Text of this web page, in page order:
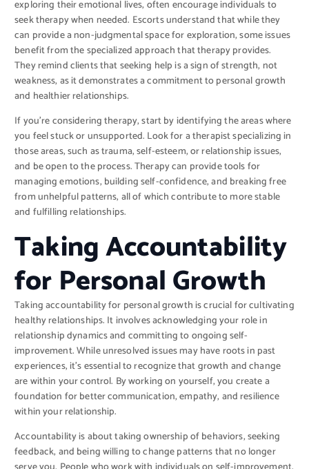
exploring their emotional lives, often encourage individuals to
seek therapy when needed. Escorts understand that while they
can provide a non-judgmental space for exploration, some issues
benefit from the specialized approach that therapy provides.
They remind clients that seeking help is a sign of strength, not
weakness, as it demonstrates a commitment to personal growth
and healthier relationships.
If you’re considering therapy, start by identifying the areas where
you feel stuck or unsupported. Look for a therapist specializing in
those areas, such as trauma, self-esteem, or relationship issues,
and be open to the process. Therapy can provide tools for
managing emotions, building self-confidence, and breaking free
from unhelpful patterns, all of which contribute to more stable
and fulfilling relationships.
Taking Accountability
for Personal Growth
Taking accountability for personal growth is crucial for cultivating
healthy relationships. It involves acknowledging your role in
relationship dynamics and committing to ongoing self-
improvement. While unresolved issues may have roots in past
experiences, it’s essential to recognize that growth and change
are within your control. By working on yourself, you create a
foundation for better communication, empathy, and resilience
within your relationship.
Accountability is about taking ownership of behaviors, seeking
feedback, and being willing to change patterns that no longer